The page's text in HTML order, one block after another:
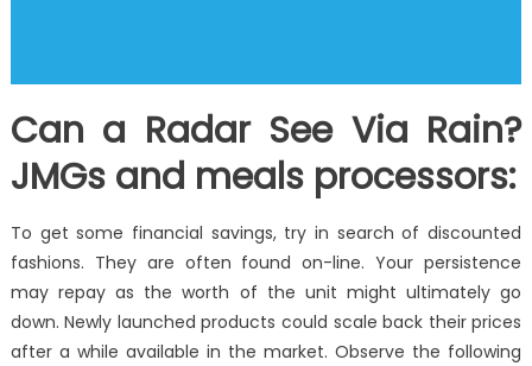
Can a Radar See Via Rain?
JMGs and meals processors:
To get some financial savings, try in search of discounted
fashions. They are often found on-line. Your persistence
may repay as the worth of the unit might ultimately go
down. Newly launched products could scale back their prices
after a while available in the market. Observe the following